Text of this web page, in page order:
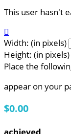
This user hasn't

Width: (in pixels)
Height: (in pixels)
Place the
appear on your
$0.00
achieved